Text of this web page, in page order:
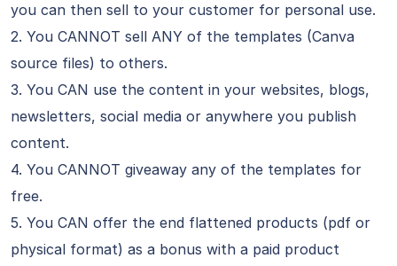
you can then sell to your customer for personal use.
2. You CANNOT sell ANY of the templates (Canva
source files) to others.
3. You CAN use the content in your websites, blogs,
newsletters, social media or anywhere you publish
content.
4. You CANNOT giveaway any of the templates for
free.
5. You CAN offer the end flattened products (pdf or
physical format) as a bonus with a paid product